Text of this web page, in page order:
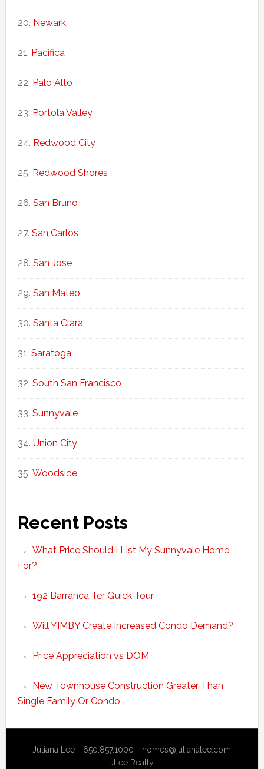
Newark
Pacifica
Palo Alto
Portola Valley
Redwood City
Redwood Shores
San Bruno
San Carlos
San Jose
San Mateo
Santa Clara
Saratoga
South San Francisco
Sunnyvale
Union City
Woodside
Recent Posts
What Price Should I List My Sunnyvale Home
For?
192 Barranca Ter Quick Tour
Will YIMBY Create Increased Condo Demand?
Price Appreciation vs DOM
New Townhouse Construction Greater Than
Single Family Or Condo
Juliana Lee - 650.857.1000 - homes@julianalee.com
JLee Realty